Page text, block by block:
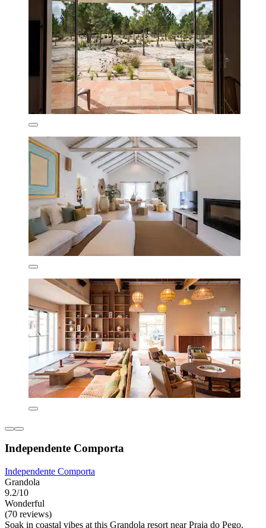
Independente Comporta
Independente Comporta
Grandola
9.2/10
Wonderful
(70 reviews)
Soak in coastal vibes at this Grandola resort near Praia do Pego.